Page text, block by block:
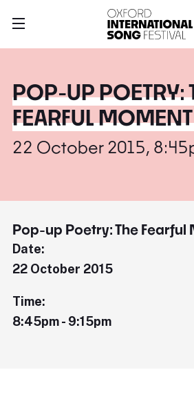
POP-UP POETRY:
FEARFUL MOMENT
22 October 2015,
Pop-up Poetry: The Fearful
Date:
22 October 2015
Time:
8:45pm - 9:15pm